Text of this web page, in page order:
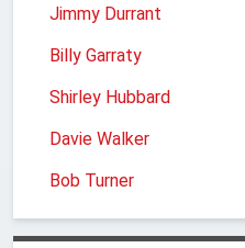
Jimmy Durrant
Billy Garraty
Shirley Hubbard
Davie Walker
Bob Turner